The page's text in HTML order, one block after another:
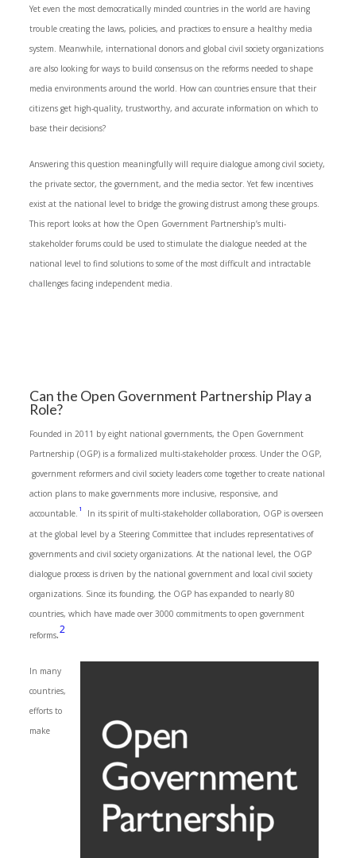
Yet even the most democratically minded countries in the world are having
trouble creating the laws, policies, and practices to ensure a healthy media
system. Meanwhile, international donors and global civil society organizations
are also looking for ways to build consensus on the reforms needed to shape
media environments around the world. How can countries ensure that their
citizens get high-quality, trustworthy, and accurate information on which to
base their decisions?
Answering this question meaningfully will require dialogue among civil society,
the private sector, the government, and the media sector. Yet few incentives
exist at the national level to bridge the growing distrust among these groups.
This report looks at how the Open Government Partnership’s multi-
stakeholder forums could be used to stimulate the dialogue needed at the
national level to find solutions to some of the most difficult and intractable
challenges facing independent media.
Can the Open Government Partnership Play a
Role?
Founded in 2011 by eight national governments, the Open Government
Partnership (OGP) is a formalized multi-stakeholder process. Under the OGP,
government reformers and civil society leaders come together to create national
action plans to make governments more inclusive, responsive, and
accountable. 1
In its spirit of multi-stakeholder collaboration, OGP is overseen
at the global level by a Steering Committee that includes representatives of
governments and civil society organizations. At the national level, the OGP
dialogue process is driven by the national government and local civil society
organizations. Since its founding, the OGP has expanded to nearly 80
countries, which have made over 3000 commitments to open government
reforms.2
In many
countries,
efforts to
make